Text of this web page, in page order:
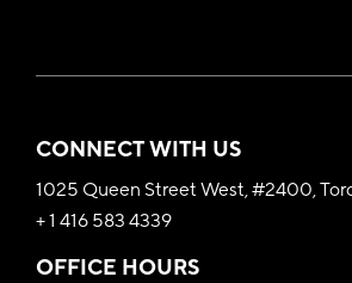
CONNECT WITH US
1025 Queen Street West, #2400,
+ 1 416 583 4339
OFFICE HOURS